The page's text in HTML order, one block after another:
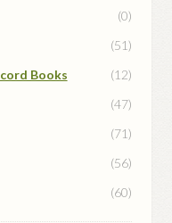
(0)
(51)
Books
(12)
(47)
(71)
(56)
(60)